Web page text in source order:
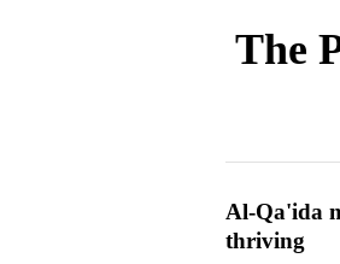
The
Al-Qa'ida
thriving